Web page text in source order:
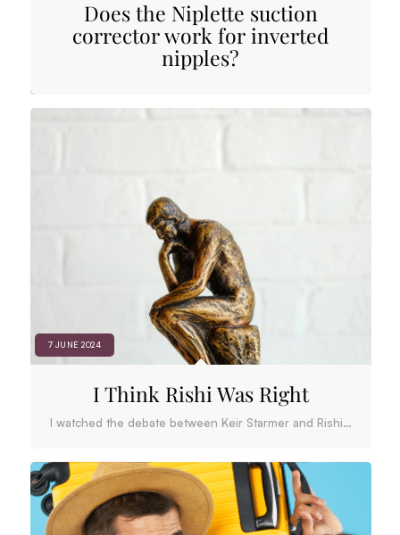
Does the Niplette suction
corrector work for inverted
nipples?
I Think Rishi Was Right
I watched the debate between Keir Starmer and Rishi…
7 JUNE 2024